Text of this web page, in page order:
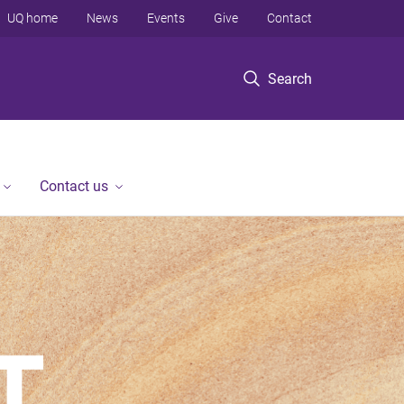
Search
UQ home News Events Give Contact
Contact us